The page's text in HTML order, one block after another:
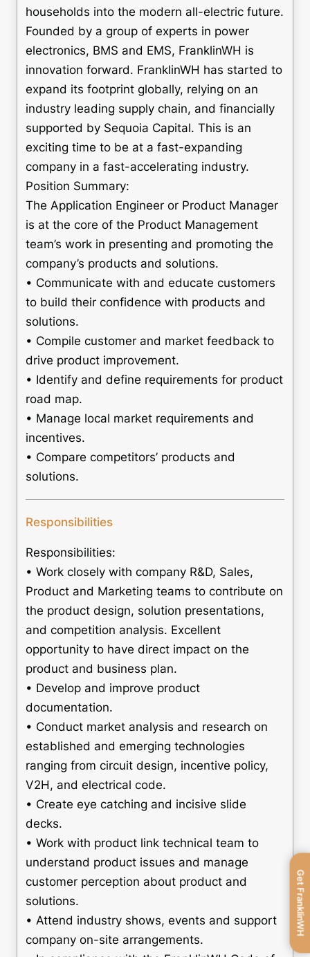
households into the modern all-electric future.
Founded by a group of experts in power
electronics, BMS and EMS, FranklinWH is
innovation forward. FranklinWH has started to
expand its footprint globally, relying on an
industry leading supply chain, and financially
supported by Sequoia Capital. This is an
exciting time to be at a fast-expanding
company in a fast-accelerating industry.
Position Summary:
The Application Engineer or Product Manager
is at the core of the Product Management
team’s work in presenting and promoting the
company’s products and solutions.
• Communicate with and educate customers
to build their confidence with products and
solutions.
• Compile customer and market feedback to
drive product improvement.
• Identify and define requirements for product
road map.
• Manage local market requirements and
incentives.
• Compare competitors’ products and
solutions.
Responsibilities
Responsibilities:
• Work closely with company R&D, Sales,
Product and Marketing teams to contribute on
the product design, solution presentations,
and competition analysis. Excellent
opportunity to have direct impact on the
product and business plan.
• Develop and improve product
documentation.
• Conduct market analysis and research on
established and emerging technologies
ranging from circuit design, incentive policy,
V2H, and electrical code.
• Create eye catching and incisive slide
decks.
• Work with product link technical team to
understand product issues and manage
customer perception about product and
solutions.
• Attend industry shows, events and support
company on-site arrangements.
Get FranklinWH